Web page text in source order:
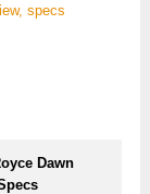
specs
Dawn